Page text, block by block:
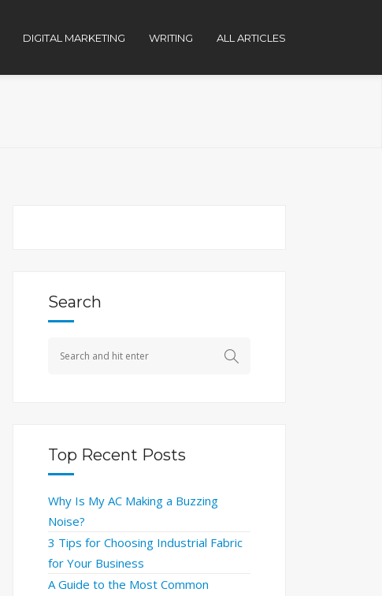
DIGITAL MARKETING WRITING ALL ARTICLES
Search
Top Recent Posts
Why Is My AC Making a Buzzing
Noise?
3 Tips for Choosing Industrial Fabric
for Your Business
A Guide to the Most Common